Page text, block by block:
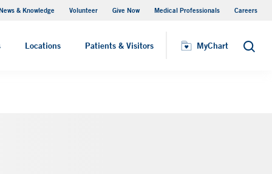
& Knowledge Volunteer Give Now Medical Professionals Careers
Locations Patients & Visitors MyChart Search
MyChart